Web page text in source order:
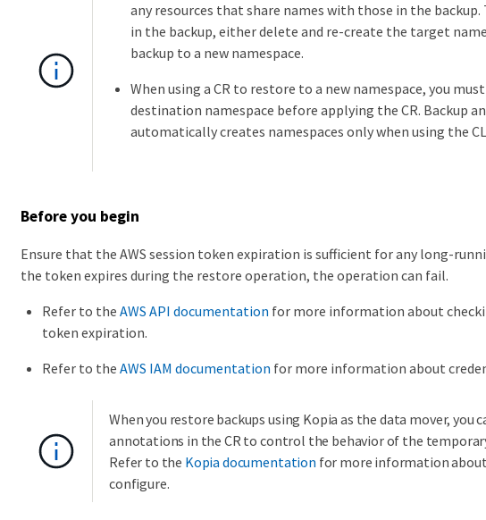
any resources that share names with those in the
in the backup, either delete and re-create the target
backup to a new namespace.
When using a CR to restore to a new namespace, you
destination namespace before applying the CR. Backup
automatically creates namespaces only when using the
Before you begin
Ensure that the AWS session token expiration is sufficient for any long-
the token expires during the restore operation, the operation can fail.
Refer to the AWS API documentation for more information about
token expiration.
Refer to the AWS IAM documentation for more information about
When you restore backups using Kopia as the data mover, you
annotations in the CR to control the behavior of the
Refer to the Kopia documentation for more information
configure.